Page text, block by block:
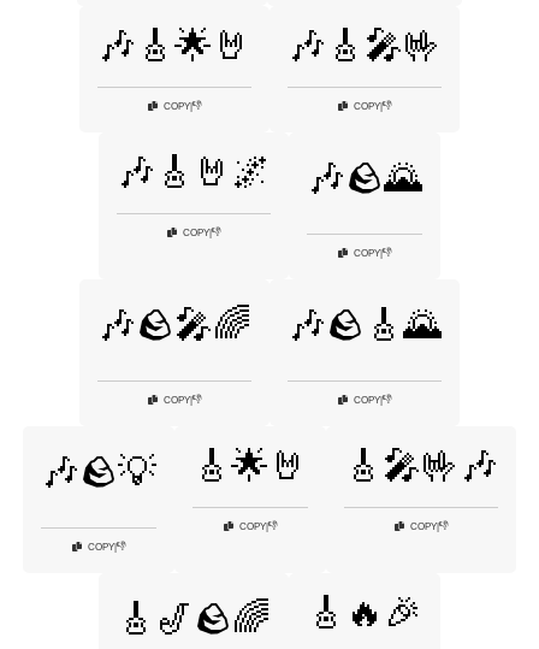
🎶🎸🌟🤘
COPY|👎
🎶🎸🎤🤟
COPY|👎
🎶🎸🤘🌌
COPY|👎
🎶🪨🌄
COPY|👎
🎶🪨🎤🌈
COPY|👎
🎶🪨🎸🌄
COPY|👎
🎶🪨💡
COPY|👎
🎸🌟🤘
COPY|👎
🎸🎤🤟🎶
COPY|👎
🎸🎷🪨🌈 🎸🔥🎉